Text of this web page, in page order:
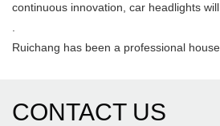
continuous innovation, car headlights
Ruichang has been a professional
CONTACT US